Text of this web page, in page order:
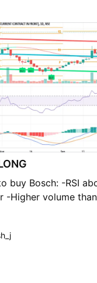
buy Bosch: -RSI
-Higher volume